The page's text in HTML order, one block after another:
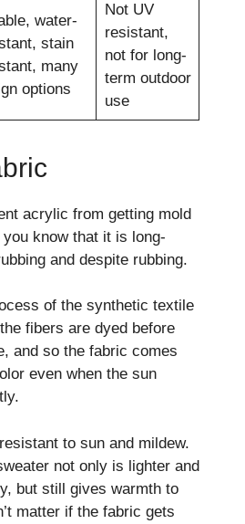
water-
stain
many
options
Not UV
resistant,
not for long-
term outdoor
use
acrylic from getting mold
know that it is long-
and despite rubbing.
of the synthetic textile
fibers are dyed before
and so the fabric comes
even when the sun
to sun and mildew.
not only is lighter and
but still gives warmth to
matter if the fabric gets